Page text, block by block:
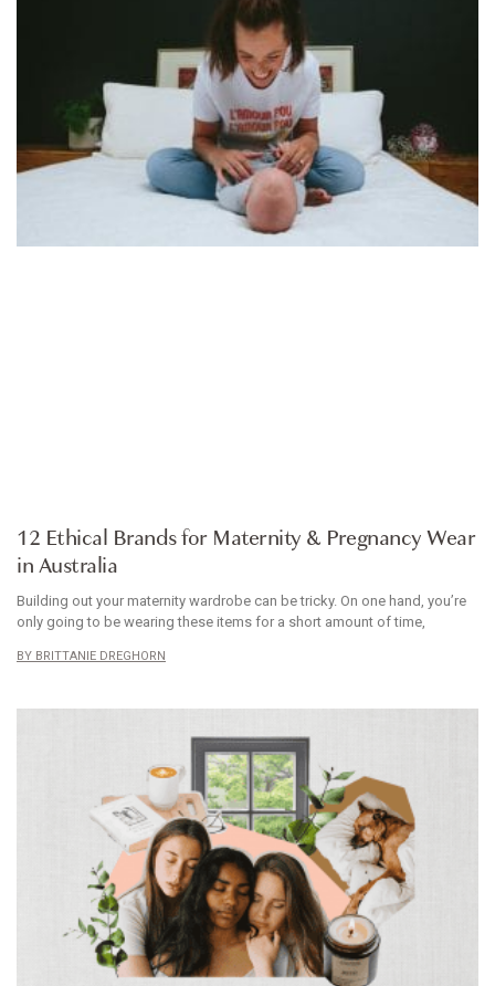
12 Ethical Brands for Maternity & Pregnancy Wear
in Australia
Building out your maternity wardrobe can be tricky. On one hand, you’re
only going to be wearing these items for a short amount of time,
BRITTANIE DREGHORN